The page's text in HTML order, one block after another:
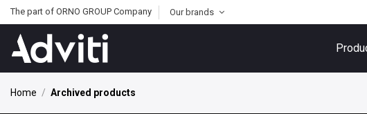
The part of ORNO GROUP Company Our brands
Home Archived products